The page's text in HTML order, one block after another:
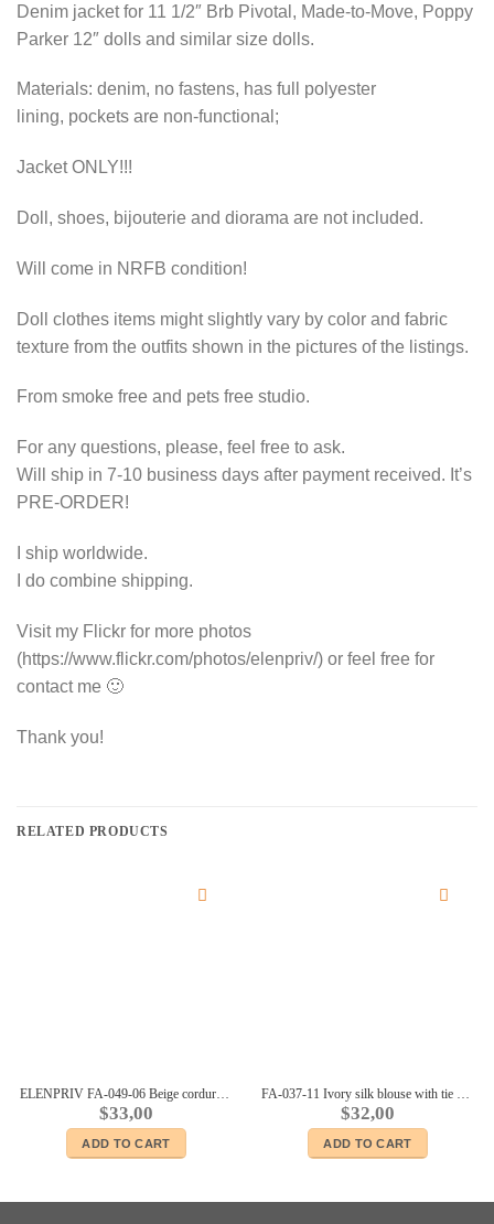
Denim jacket for 11 1/2″ Brb Pivotal, Made-to-Move, Poppy
Parker 12″ dolls and similar size dolls.
Materials: denim, no fastens, has full polyester
lining, pockets are non-functional;
Jacket ONLY!!!
Doll, shoes, bijouterie and diorama are not included.
Will come in NRFB condition!
Doll clothes items might slightly vary by color and fabric
texture from the outfits shown in the pictures of the listings.
From smoke free and pets free studio.
For any questions, please, feel free to ask.
Will ship in 7-10 business days after payment received. It’s
PRE-ORDER!
I ship worldwide.
I do combine shipping.
Visit my Flickr for more photos
(https://www.flickr.com/photos/elenpriv/) or feel free for
contact me 🙂
Thank you!
RELATED PRODUCTS
ELENPRIV FA-049-06 Beige corduroy jacket for Fashion Royalty 12” dolls
$33,00
ADD TO CART
FA-037-11 Ivory silk blouse with tie collar for Fashion Royalty 12″, Poppy Parker dolls
$32,00
ADD TO CART